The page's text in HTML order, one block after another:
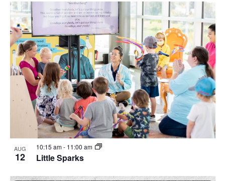
AUG
12 Little Sparks
10:15 am- 11:00 am